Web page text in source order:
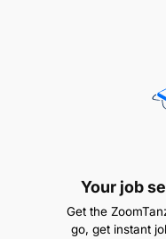
Your job
Get the
go, get instant